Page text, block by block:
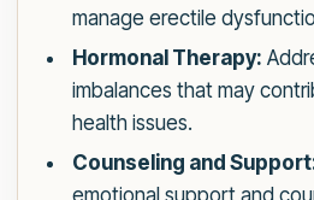
manage erectile
Hormonal Therapy:
imbalances that may
health issues.
Counseling and